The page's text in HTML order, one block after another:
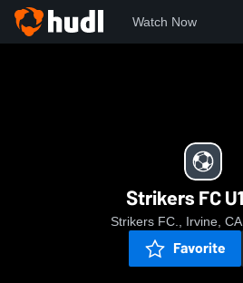
Watch Now
Strikers FC
Strikers FC., Irvine, CA
Favorite